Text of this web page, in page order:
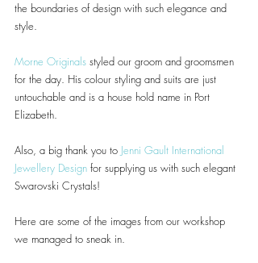
the boundaries of design with such elegance and
style.
Morne Originals styled our groom and groomsmen
for the day. His colour styling and suits are just
untouchable and is a house hold name in Port
Elizabeth.
Also, a big thank you to Jenni Gault International
Jewellery Design for supplying us with such elegant
Swarovski Crystals!
Here are some of the images from our workshop
we managed to sneak in.